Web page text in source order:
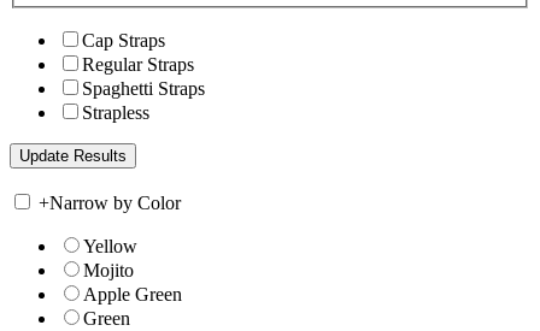
Cap Straps
Regular Straps
Spaghetti Straps
Strapless
+Narrow by Color
Yellow
Mojito
Apple Green
Green